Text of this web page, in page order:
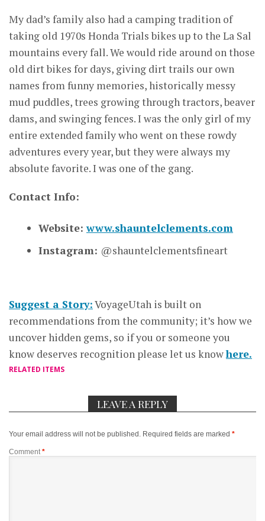
My dad’s family also had a camping tradition of
taking old 1970s Honda Trials bikes up to the La Sal
mountains every fall. We would ride around on those
old dirt bikes for days, giving dirt trails our own
names from funny memories, historically messy
mud puddles, trees growing through tractors, beaver
dams, and swinging fences. I was the only girl of my
entire extended family who went on these rowdy
adventures every year, but they were always my
absolute favorite. I was one of the gang.
Contact Info:
Website:www.shauntelclements.com
Instagram: @shauntelclementsfineart
Suggest a Story:VoyageUtah is built on
recommendations from the community; it’s how we
uncover hidden gems, so if you or someone you
know deserves recognition please let us knowhere.
RELATED ITEMS
LEAVE A REPLY
Your email address will not be published. Required fields are marked *
Comment *